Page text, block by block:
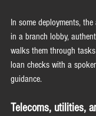
In some deployments,
in a branch lobby,
walks them through
loan checks with a
guidance.
Telecoms, utilities,